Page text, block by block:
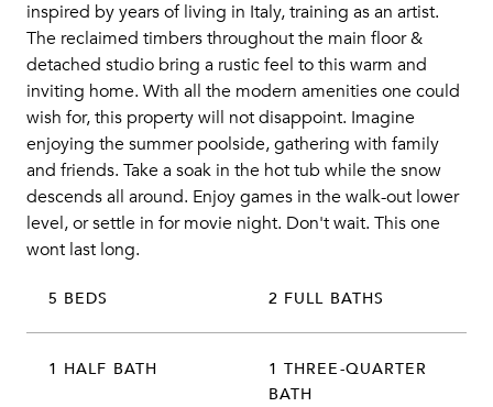
inspired by years of living in Italy, training as an artist.
The reclaimed timbers throughout the main floor &
detached studio bring a rustic feel to this warm and
inviting home. With all the modern amenities one could
wish for, this property will not disappoint. Imagine
enjoying the summer poolside, gathering with family
and friends. Take a soak in the hot tub while the snow
descends all around. Enjoy games in the walk-out lower
level, or settle in for movie night. Don't wait. This one
wont last long.
5 BEDS 2 FULL BATHS
1 HALF BATH
1 THREE-QUARTER
BATH